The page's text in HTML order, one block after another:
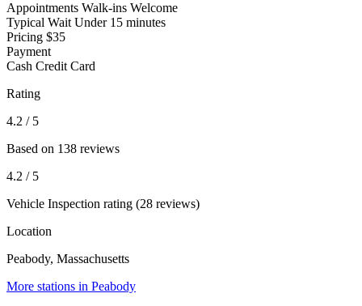
Appointments Walk-ins Welcome
Typical Wait Under 15 minutes
Pricing $35
Payment
Cash Credit Card
Rating
4.2 / 5
Based on 138 reviews
4.2 / 5
Vehicle Inspection rating (28 reviews)
Location
Peabody, Massachusetts
More stations in Peabody